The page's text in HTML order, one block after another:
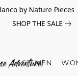
by Nature Pieces
SHOP THE SALE
MEN